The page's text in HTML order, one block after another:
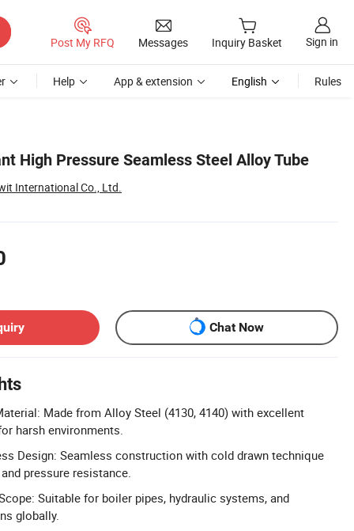
Post My RFQ Messages Inquiry Basket Sign in
Help App & extension English Rules
High Pressure Seamless Steel Alloy Tube
International Co., Ltd.
Chat Now
Made from Alloy Steel (4130, 4140) with excellent
harsh environments.
Design: Seamless construction with cold drawn technique
pressure resistance.
Suitable for boiler pipes, hydraulic systems, and
globally.